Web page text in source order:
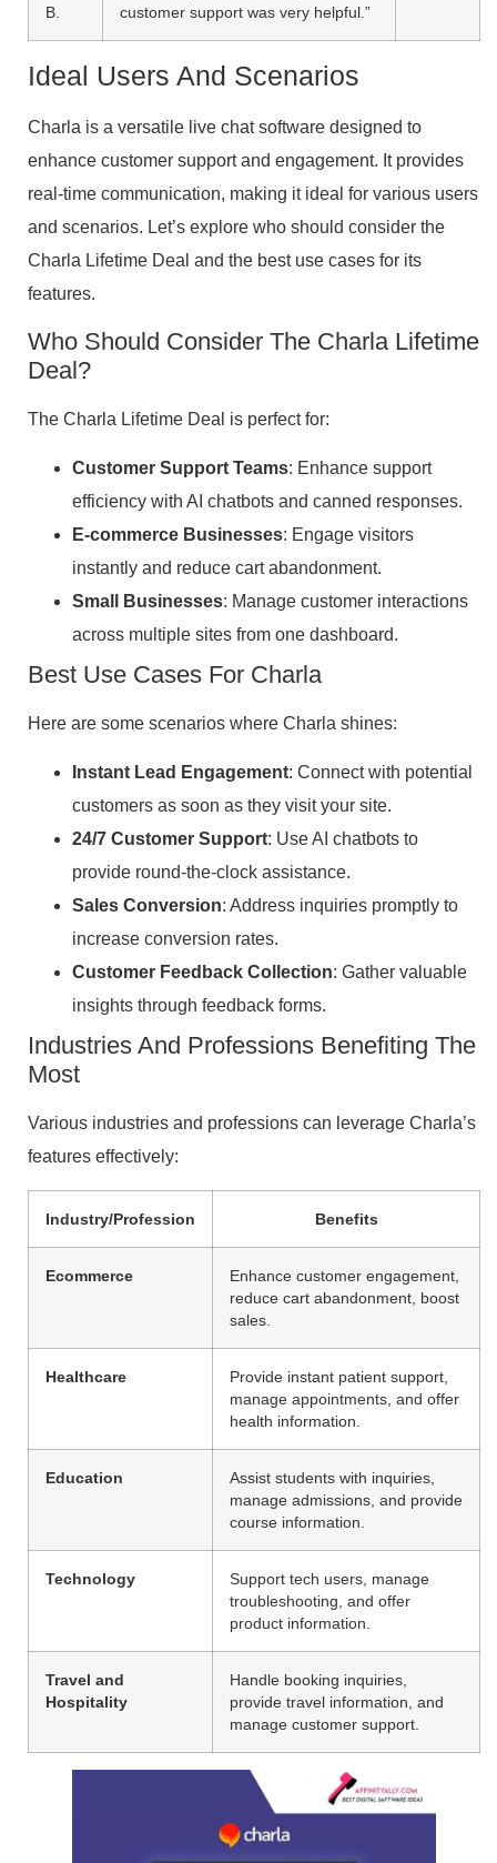
B.
customer support was very helpful.”
Ideal Users And Scenarios
Charla is a versatile live chat software designed to
enhance customer support and engagement. It provides
real-time communication, making it ideal for various users
and scenarios. Let’s explore who should consider the
Charla Lifetime Deal and the best use cases for its
features.
Who Should Consider The Charla Lifetime
Deal?
The Charla Lifetime Deal is perfect for:
Customer Support Teams: Enhance support
efficiency with AI chatbots and canned responses.
E-commerce Businesses: Engage visitors
instantly and reduce cart abandonment.
Small Businesses: Manage customer interactions
across multiple sites from one dashboard.
Best Use Cases For Charla
Here are some scenarios where Charla shines:
Instant Lead Engagement: Connect with potential
customers as soon as they visit your site.
24/7 Customer Support: Use AI chatbots to
provide round-the-clock assistance.
Sales Conversion: Address inquiries promptly to
increase conversion rates.
Customer Feedback Collection: Gather valuable
insights through feedback forms.
Industries And Professions Benefiting The
Most
Various industries and professions can leverage Charla’s
features effectively:
Industry/Profession Benefits
Ecommerce
Enhance customer engagement,
reduce cart abandonment, boost
sales.
Healthcare
Provide instant patient support,
manage appointments, and offer
health information.
Education
Assist students with inquiries,
manage admissions, and provide
course information.
Technology
Support tech users, manage
troubleshooting, and offer
product information.
Travel and
Hospitality
Handle booking inquiries,
provide travel information, and
manage customer support.